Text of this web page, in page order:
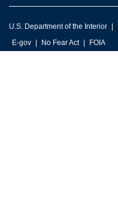
U.S. Department of the Interior
E-gov
No Fear Act FOIA